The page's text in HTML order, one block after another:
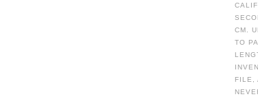
CM.
TO
FILE,